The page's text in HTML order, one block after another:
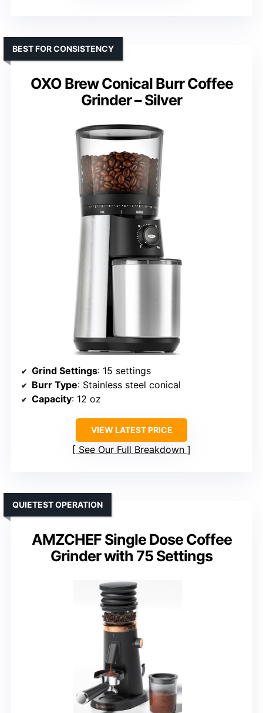
OXO Brew Conical Burr Coffee
Grinder – Silver
BEST FOR CONSISTENCY
Grind Settings: 15 settings
Burr Type: Stainless steel conical
Capacity: 12 oz
VIEW LATEST PRICE
See Our Full Breakdown
AMZCHEF Single Dose Coffee
Grinder with 75 Settings
QUIETEST OPERATION